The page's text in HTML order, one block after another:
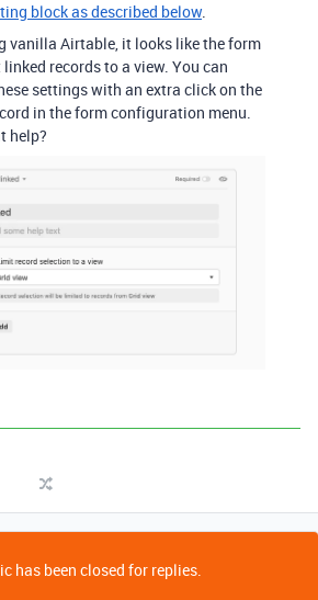
block as described below.
vanilla Airtable, it looks like the form
records to a view. You can
settings with an extra click on the
in the form configuration menu.
help?
has been closed for replies.